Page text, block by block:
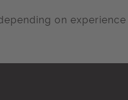
on experience